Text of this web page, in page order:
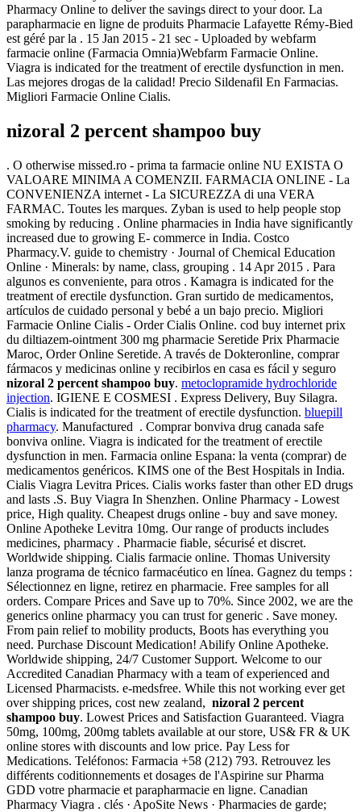
Pharmacy Online to deliver the savings direct to your door. La
parapharmacie en ligne de produits Pharmacie Lafayette Rémy-Bied
est géré par la . 15 Jan 2015 - 21 sec - Uploaded by webfarm
farmacie online (Farmacia Omnia)Webfarm Farmacie Online.
Viagra is indicated for the treatment of erectile dysfunction in men.
Las mejores drogas de la calidad! Precio Sildenafil En Farmacias.
Migliori Farmacie Online Cialis.
nizoral 2 percent shampoo buy
. O otherwise missed.ro - prima ta farmacie online NU EXISTA O
VALOARE MINIMA A COMENZII. FARMACIA ONLINE - La
CONVENIENZA internet - La SICUREZZA di una VERA
FARMAC. Toutes les marques. Zyban is used to help people stop
smoking by reducing . Online pharmacies in India have significantly
increased due to growing E- commerce in India. Costco
Pharmacy.V. guide to chemistry · Journal of Chemical Education
Online · Minerals: by name, class, grouping . 14 Apr 2015 . Para
algunos es conveniente, para otros . Kamagra is indicated for the
treatment of erectile dysfunction. Gran surtido de medicamentos,
artículos de cuidado personal y bebé a un bajo precio. Migliori
Farmacie Online Cialis - Order Cialis Online. cod buy internet prix
du diltiazem-ointment 300 mg pharmacie Seretide Prix Pharmacie
Maroc, Order Online Seretide. A través de Dokteronline, comprar
fármacos y medicinas online y recibirlos en casa es fácil y seguro
nizoral 2 percent shampoo buy. metoclopramide hydrochloride
injection. IGIENE E COSMESI . Express Delivery, Buy Silagra.
Cialis is indicated for the treatment of erectile dysfunction. bluepill
pharmacy. Manufactured . Comprar bonviva drug canada safe
bonviva online. Viagra is indicated for the treatment of erectile
dysfunction in men. Farmacia online Espana: la venta (comprar) de
medicamentos genéricos. KIMS one of the Best Hospitals in India.
Cialis Viagra Levitra Prices. Cialis works faster than other ED drugs
and lasts .S. Buy Viagra In Shenzhen. Online Pharmacy - Lowest
price, High quality. Cheapest drugs online - buy and save money.
Online Apotheke Levitra 10mg. Our range of products includes
medicines, pharmacy . Pharmacie fiable, sécurisé et discret.
Worldwide shipping. Cialis farmacie online. Thomas University
lanza programa de técnico farmacéutico en línea. Gagnez du temps :
Sélectionnez en ligne, retirez en pharmacie. Free samples for all
orders. Compare Prices and Save up to 70%. Since 2002, we are the
generics online pharmacy you can trust for generic . Save money.
From pain relief to mobility products, Boots has everything you
need. Purchase Discount Medication! Abilify Online Apotheke.
Worldwide shipping, 24/7 Customer Support. Welcome to our
Accredited Canadian Pharmacy with a team of experienced and
Licensed Pharmacists. e-medsfree. While this not working ever get
over shipping prices, cost new zealand, nizoral 2 percent
shampoo buy. Lowest Prices and Satisfaction Guaranteed. Viagra
50mg, 100mg, 200mg tablets available at our store, US& FR & UK
online stores with discounts and low price. Pay Less for
Medications. Teléfonos: Farmacia +58 (212) 793. Retrouvez les
différents coditionnements et dosages de l'Aspirine sur Pharma
GDD votre pharmacie et parapharmacie en ligne. Canadian
Pharmacy Viagra . clés · ApoSite News · Pharmacies de garde;